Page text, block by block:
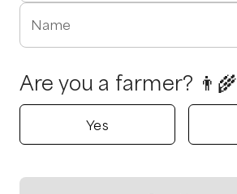
Name
Are you a farmer? 👨‍🌾
Yes